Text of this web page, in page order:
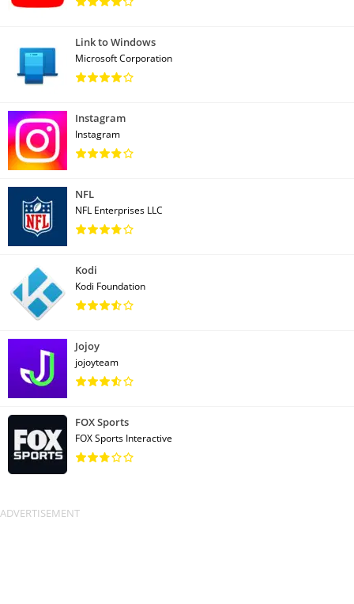
Link to Windows
Microsoft Corporation
Instagram
Instagram
NFL
NFL Enterprises LLC
Kodi
Kodi Foundation
Jojoy
jojoyteam
FOX Sports
FOX Sports Interactive